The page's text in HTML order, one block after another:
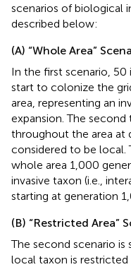
scenarios of biological
described below:
(A) “Whole Area”
In the first scenario, 50
start to colonize the
area, representing an
expansion. The
throughout the area at
considered to be local.
whole area 1,000
invasive taxon (i.e.,
starting at generation
(B) “Restricted Area”
The second scenario
local taxon is